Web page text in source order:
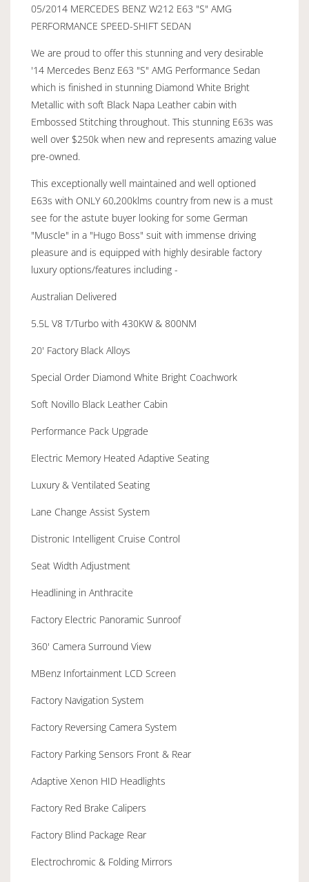
05/2014 MERCEDES BENZ W212 E63 "S" AMG
PERFORMANCE SPEED-SHIFT SEDAN
We are proud to offer this stunning and very desirable
'14 Mercedes Benz E63 "S" AMG Performance Sedan
which is finished in stunning Diamond White Bright
Metallic with soft Black Napa Leather cabin with
Embossed Stitching throughout. This stunning E63s was
well over $250k when new and represents amazing value
pre-owned.
This exceptionally well maintained and well optioned
E63s with ONLY 60,200klms country from new is a must
see for the astute buyer looking for some German
"Muscle" in a "Hugo Boss" suit with immense driving
pleasure and is equipped with highly desirable factory
luxury options/features including -
Australian Delivered
5.5L V8 T/Turbo with 430KW & 800NM
20' Factory Black Alloys
Special Order Diamond White Bright Coachwork
Soft Novillo Black Leather Cabin
Performance Pack Upgrade
Electric Memory Heated Adaptive Seating
Luxury & Ventilated Seating
Lane Change Assist System
Distronic Intelligent Cruise Control
Seat Width Adjustment
Headlining in Anthracite
Factory Electric Panoramic Sunroof
360' Camera Surround View
MBenz Infortainment LCD Screen
Factory Navigation System
Factory Reversing Camera System
Factory Parking Sensors Front & Rear
Adaptive Xenon HID Headlights
Factory Red Brake Calipers
Factory Blind Package Rear
Electrochromic & Folding Mirrors